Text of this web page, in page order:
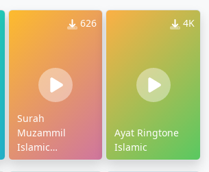
626
Surah
Muzammil
Islamic
Ringtone
4K
Ayat Ringtone
Islamic